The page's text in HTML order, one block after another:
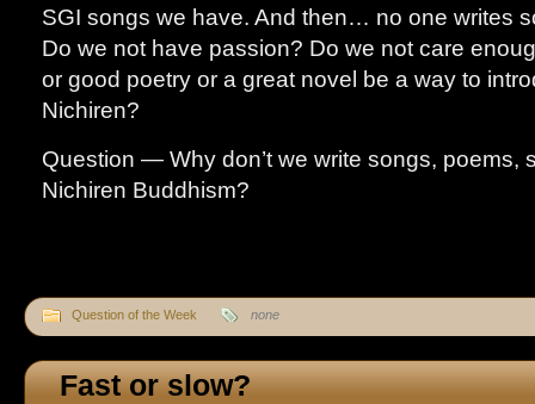
SGI songs we have. And then… no one writes
Do we not have passion? Do we not care
or good poetry or a great novel be a way to
Nichiren?
Question — Why don’t we write songs, poems,
Nichiren Buddhism?
Question of the Week none
Fast or slow?